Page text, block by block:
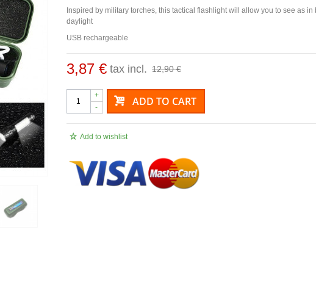
Inspired by military torches, this tactical flashlight will allow you to see as in
daylight
USB rechargeable
3,87 € tax incl. 12,90 €
-
+ ADD TO CART
Add to wishlist